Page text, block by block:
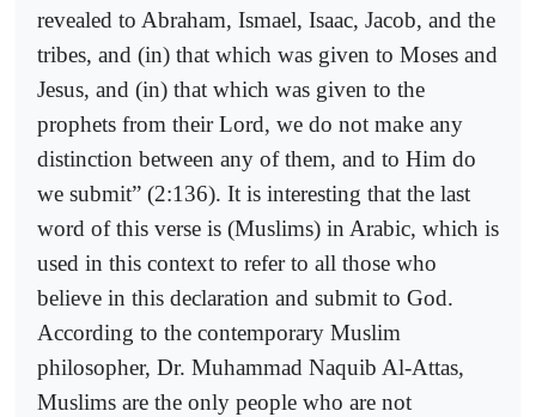
revealed to Abraham, Ismael, Isaac, Jacob, and the
tribes, and (in) that which was given to Moses and
Jesus, and (in) that which was given to the
prophets from their Lord, we do not make any
distinction between any of them, and to Him do
we submit” (2:136). It is interesting that the last
word of this verse is (Muslims) in Arabic, which is
used in this context to refer to all those who
believe in this declaration and submit to God.
According to the contemporary Muslim
philosopher, Dr. Muhammad Naquib Al-Attas,
Muslims are the only people who are not